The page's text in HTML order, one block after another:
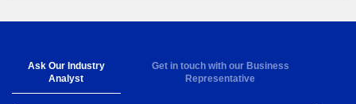
Ask Our Industry
Analyst
Get in touch with our Business
Representative